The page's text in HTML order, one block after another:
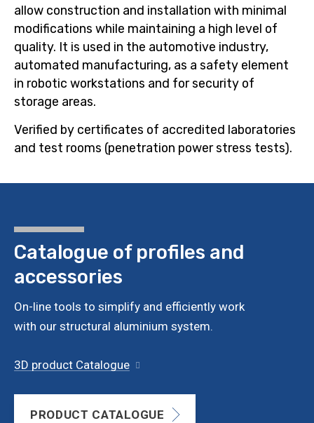
allow construction and installation with minimal
modifications while maintaining a high level of
quality. It is used in the automotive industry,
automated manufacturing, as a safety element
in robotic workstations and for security of
storage areas.
Verified by certificates of accredited laboratories
and test rooms (penetration power stress tests).
Catalogue of profiles and
accessories
On-line tools to simplify and efficiently work
with our structural aluminium system.
3D product Catalogue
PRODUCT CATALOGUE